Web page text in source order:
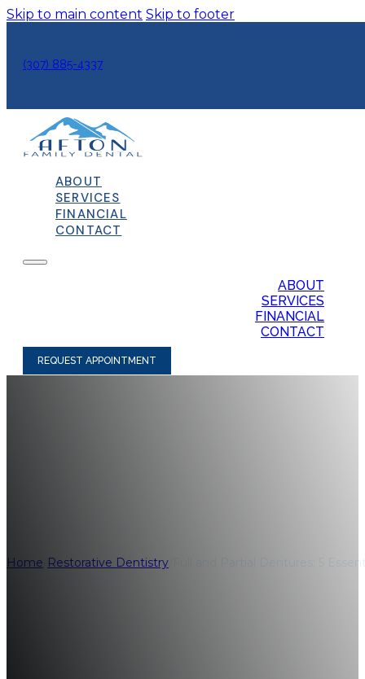
Skip to main content Skip to footer
(307) 885-4337
ABOUT
SERVICES
FINANCIAL
CONTACT
ABOUT
SERVICES
FINANCIAL
CONTACT
REQUEST APPOINTMENT
Home Restorative Dentistry Full and Partial Dentures: 5